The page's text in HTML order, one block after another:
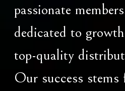
passionate
dedicated to
top-quality
Our success